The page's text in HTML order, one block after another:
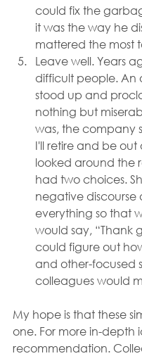
could fix the
it was the way he
mattered the most
Leave well. Years
difficult people. An
stood up and
nothing but
was, the company
I'll retire and be out
looked around the
had two choices.
negative
everything so that
would say, “Thank
could figure out
and other-focused
colleagues would
My hope is that these
one. For more in-depth
recommendation.